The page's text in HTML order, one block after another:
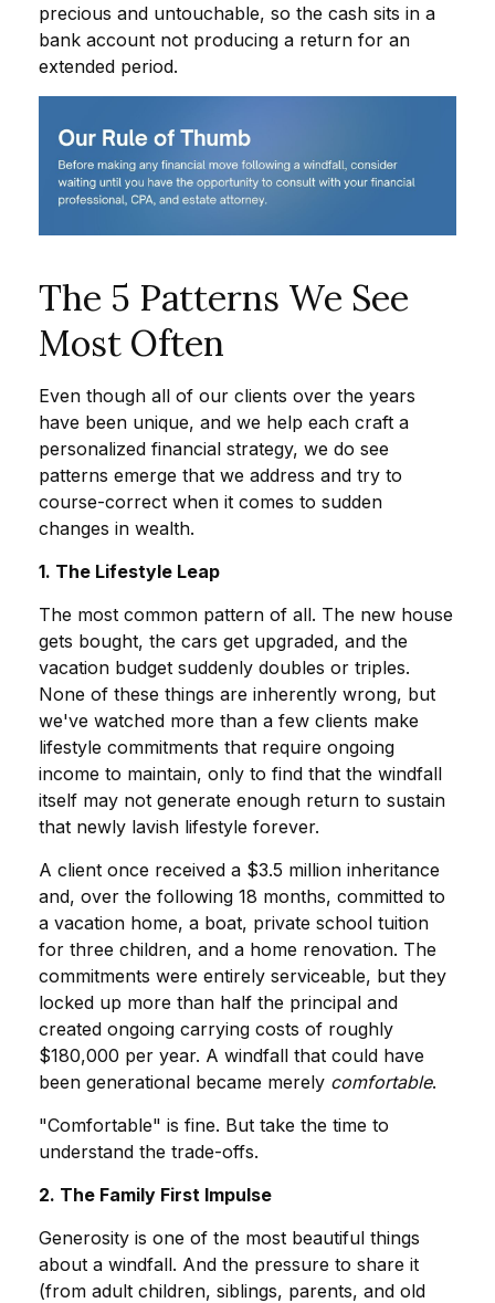
precious and untouchable, so the cash sits in a
bank account not producing a return for an
extended period.
The 5 Patterns We See
Most Often
Even though all of our clients over the years
have been unique, and we help each craft a
personalized financial strategy, we do see
patterns emerge that we address and try to
course-correct when it comes to sudden
changes in wealth.
1. The Lifestyle Leap
The most common pattern of all. The new house
gets bought, the cars get upgraded, and the
vacation budget suddenly doubles or triples.
None of these things are inherently wrong, but
we've watched more than a few clients make
lifestyle commitments that require ongoing
income to maintain, only to find that the windfall
itself may not generate enough return to sustain
that newly lavish lifestyle forever.
A client once received a $3.5 million inheritance
and, over the following 18 months, committed to
a vacation home, a boat, private school tuition
for three children, and a home renovation. The
commitments were entirely serviceable, but they
locked up more than half the principal and
created ongoing carrying costs of roughly
$180,000 per year. A windfall that could have
been generational became merely comfortable.
"Comfortable" is fine. But take the time to
understand the trade-offs.
2. The Family First Impulse
Generosity is one of the most beautiful things
about a windfall. And the pressure to share it
(from adult children, siblings, parents, and old